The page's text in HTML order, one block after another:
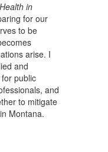
in
for our
to be
arise. I
and
public
and
to mitigate
Montana.